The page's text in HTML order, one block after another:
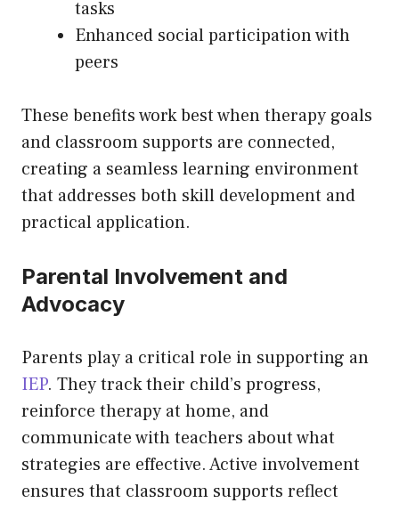
tasks
Enhanced social participation with
peers
These benefits work best when therapy goals
and classroom supports are connected,
creating a seamless learning environment
that addresses both skill development and
practical application.
Parental Involvement and
Advocacy
Parents play a critical role in supporting an
IEP. They track their child’s progress,
reinforce therapy at home, and
communicate with teachers about what
strategies are effective. Active involvement
ensures that classroom supports reflect